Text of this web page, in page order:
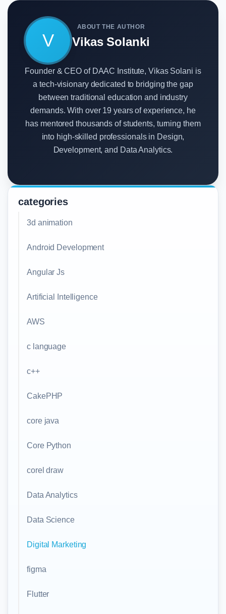
V
ABOUT THE AUTHOR
Vikas Solanki
Founder & CEO of DAAC Institute, Vikas Solani is
a tech-visionary dedicated to bridging the gap
between traditional education and industry
demands. With over 19 years of experience, he
has mentored thousands of students, turning them
into high-skilled professionals in Design,
Development, and Data Analytics.
categories
3d animation
Android Development
Angular Js
Artificial Intelligence
AWS
c language
c++
CakePHP
core java
Core Python
corel draw
Data Analytics
Data Science
Digital Marketing
figma
Flutter